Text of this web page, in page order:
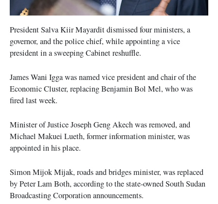
President Salva Kiir Mayardit dismissed four ministers, a
governor, and the police chief, while appointing a vice
president in a sweeping Cabinet reshuffle.
James Wani Igga was named vice president and chair of the
Economic Cluster, replacing Benjamin Bol Mel, who was
fired last week.
Minister of Justice Joseph Geng Akech was removed, and
Michael Makuei Lueth, former information minister, was
appointed in his place.
Simon Mijok Mijak, roads and bridges minister, was replaced
by Peter Lam Both, according to the state-owned South Sudan
Broadcasting Corporation announcements.